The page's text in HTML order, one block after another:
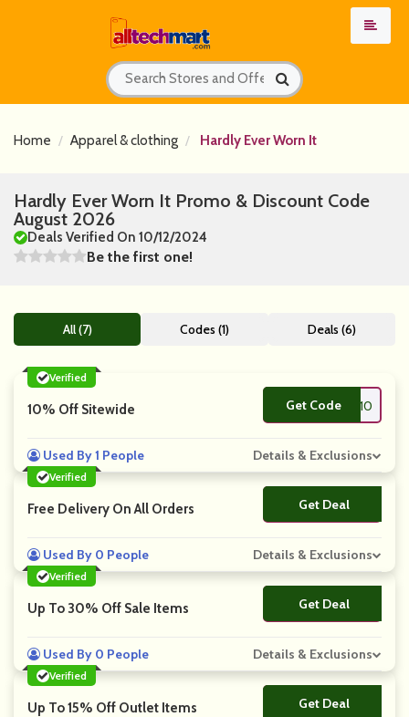
Home Apparel & clothing Hardly Ever Worn It
Hardly Ever Worn It Promo & Discount Code
August 2026
Deals Verified On 10/12/2024
Be the first one!
All (7) Codes (1) Deals (6)
Verified
10% Off Sitewide Get Code **10
Used By 1 People Details & Exclusions
Verified
Free Delivery On All Orders Get Deal
No Code
Used By 0 People Details & Exclusions
Verified
Up To 30% Off Sale Items Get Deal
No Code
Used By 0 People Details & Exclusions
Verified
Up To 15% Off Outlet Items Get Deal
No Code